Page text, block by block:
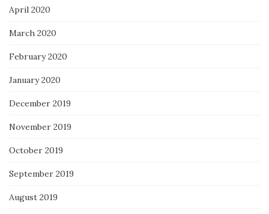
April 2020
March 2020
February 2020
January 2020
December 2019
November 2019
October 2019
September 2019
August 2019